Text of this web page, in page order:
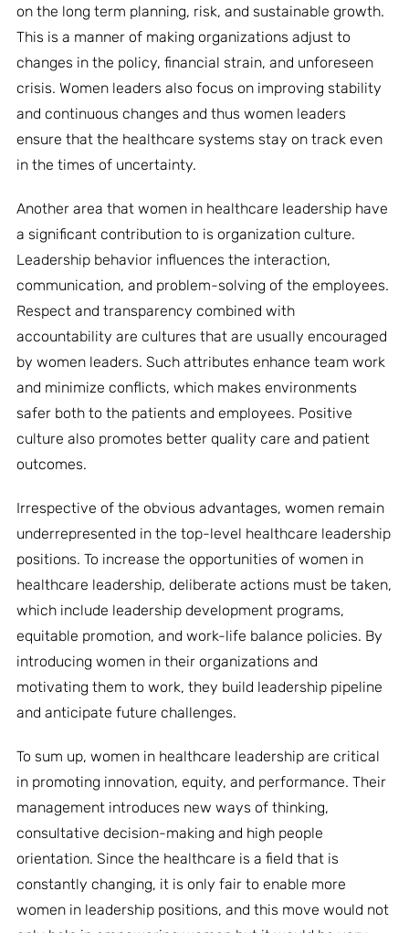
on the long term planning, risk, and sustainable growth.
This is a manner of making organizations adjust to
changes in the policy, financial strain, and unforeseen
crisis. Women leaders also focus on improving stability
and continuous changes and thus women leaders
ensure that the healthcare systems stay on track even
in the times of uncertainty.
Another area that women in healthcare leadership have
a significant contribution to is organization culture.
Leadership behavior influences the interaction,
communication, and problem-solving of the employees.
Respect and transparency combined with
accountability are cultures that are usually encouraged
by women leaders. Such attributes enhance team work
and minimize conflicts, which makes environments
safer both to the patients and employees. Positive
culture also promotes better quality care and patient
outcomes.
Irrespective of the obvious advantages, women remain
underrepresented in the top-level healthcare leadership
positions. To increase the opportunities of women in
healthcare leadership, deliberate actions must be taken,
which include leadership development programs,
equitable promotion, and work-life balance policies. By
introducing women in their organizations and
motivating them to work, they build leadership pipeline
and anticipate future challenges.
To sum up, women in healthcare leadership are critical
in promoting innovation, equity, and performance. Their
management introduces new ways of thinking,
consultative decision-making and high people
orientation. Since the healthcare is a field that is
constantly changing, it is only fair to enable more
women in leadership positions, and this move would not